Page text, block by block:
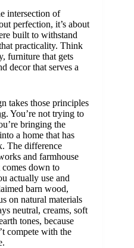
intersection of
perfection, it’s about
built to withstand
practicality. Think
furniture that gets
decor that serves a
takes those principles
. You’re not trying to
bringing the
a home that has
The difference
and farmhouse
comes down to
actually use and
barn wood,
on natural materials
neutral, creams, soft
tones, because
compete with the